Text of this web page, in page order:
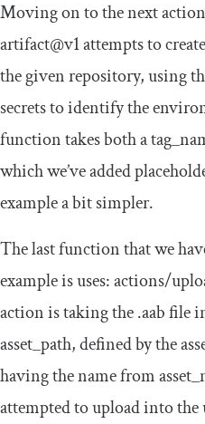
Moving on to the next
artifact@v1attempts to
the given repository, using
secrets to identify the
function takes both a
which we’ve added
example a bit simpler.
The last function that we
example isuses:actions/
action is taking the.aabfile
asset_path, defined by the
having the name from
attempted to upload into the